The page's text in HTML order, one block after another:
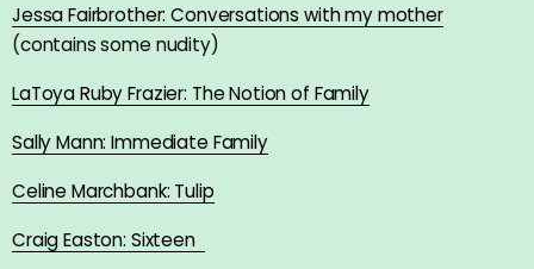
Jessa Fairbrother: Conversations with my mother
(contains some nudity)
LaToya Ruby Frazier: The Notion of Family
Sally Mann: Immediate Family
Celine Marchbank: Tulip
Craig Easton: Sixteen